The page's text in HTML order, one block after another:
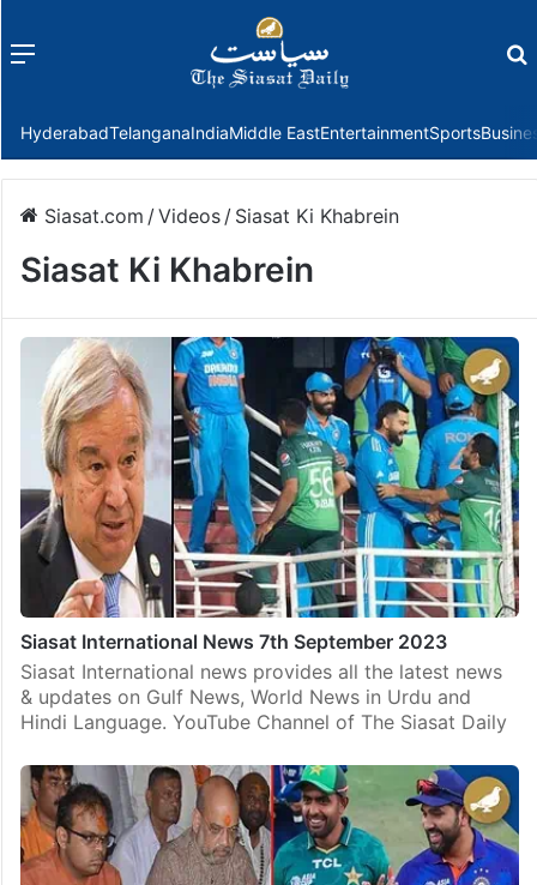
Menu
HyderabadTelanganaIndiaMiddle EastEntertainmentSports
Siasat.com /Videos / Siasat Ki Khabrein
Siasat Ki Khabrein
Siasat International News 7th September 2023
Siasat International news provides all the latest news
& updates on Gulf News, World News in Urdu and
Hindi Language. YouTube Channel of The Siasat Daily